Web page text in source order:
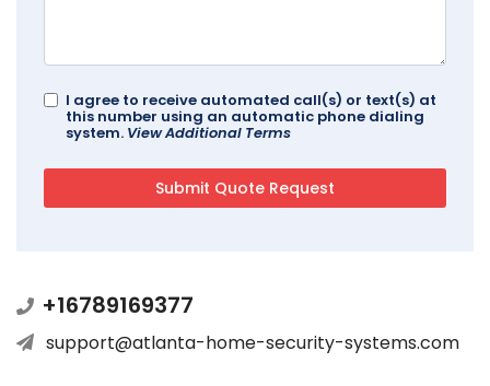
I agree to receive automated call(s) or text(s) at
this number using an automatic phone dialing
system. View Additional Terms
+16789169377
support@atlanta-home-security-systems.com